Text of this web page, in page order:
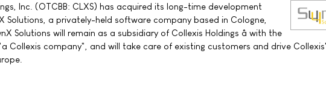
Inc. (OTCBB: CLXS) has acquired its long-time development
Solutions, a privately-held software company based in Cologne,
Solutions will remain as a subsidiary of Collexis Holdings â with the
Collexis company", and will take care of existing customers and drive Collexis'